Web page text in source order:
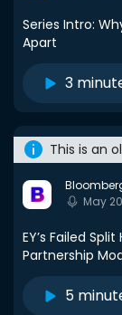
Series Intro:
Apart
3
This is an
May
EY’s Failed
Partnership
5